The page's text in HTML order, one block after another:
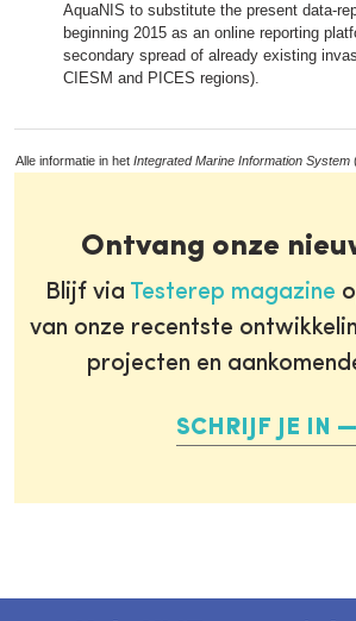
AquaNIS to substitute the present data-
beginning 2015 as an online reporting
secondary spread of already existing
CIESM and PICES regions).
Alle informatie in het Integrated Marine Information System
Ontvang onze
Blijf via Testerep magazine
van onze recentste
projecten en
SCHRIJF JE IN